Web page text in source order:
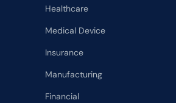
Healthcare
Medical Device
Insurance
Manufacturing
Financial